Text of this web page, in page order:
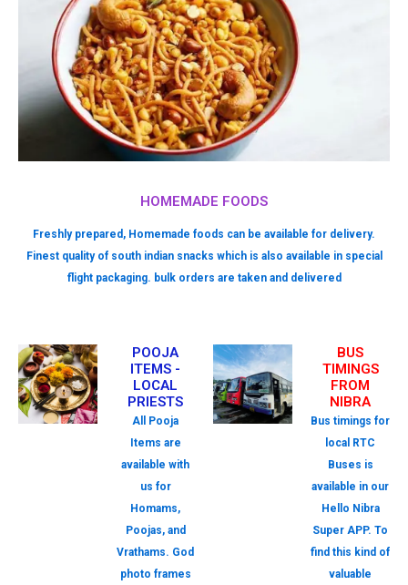
HOMEMADE FOODS
Freshly prepared, Homemade foods can be available for delivery.
Finest quality of south indian snacks which is also available in special
flight packaging. bulk orders are taken and delivered
POOJA
ITEMS -
LOCAL
PRIESTS
All Pooja
Items are
available with
us for
Homams,
Poojas, and
Vrathams. God
photo frames
BUS
TIMINGS
FROM
NIBRA
Bus timings for
local RTC
Buses is
available in our
Hello Nibra
Super APP. To
find this kind of
valuable